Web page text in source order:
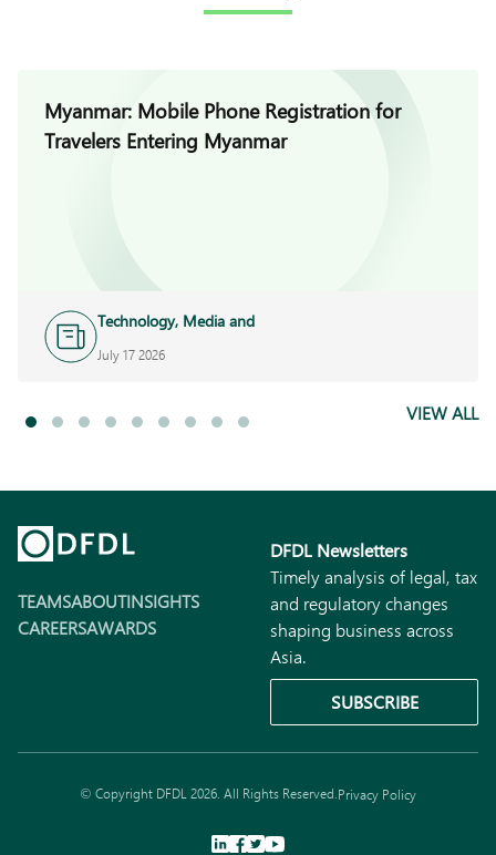
Myanmar: Mobile Phone Registration for
Travelers Entering Myanmar
Technology, Media and
July 17 2026
VIEW ALL
TEAMSABOUTINSIGHTS
CAREERSAWARDS
DFDL Newsletters
Timely analysis of legal, tax
and regulatory changes
shaping business across
Asia.
SUBSCRIBE
© Copyright DFDL 2026. All Rights Reserved.Privacy Policy